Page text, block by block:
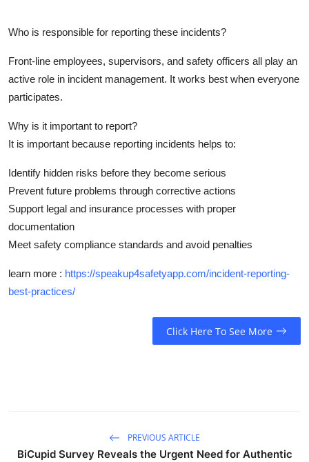
Support Number
Who is responsible for reporting these incidents?
Front-line employees, supervisors, and safety officers all play an
active role in incident management. It works best when everyone
participates.
Why is it important to report?
It is important because reporting incidents helps to:
Identify hidden risks before they become serious
Prevent future problems through corrective actions
Support legal and insurance processes with proper
documentation
Meet safety compliance standards and avoid penalties
learn more : https://speakup4safetyapp.com/incident-reporting-
best-practices/
Click Here To See More
PREVIOUS ARTICLE
BiCupid Survey Reveals the Urgent Need for Authentic